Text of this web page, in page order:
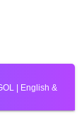
| English &